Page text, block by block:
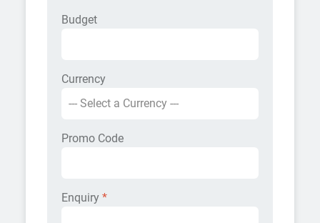
Budget
Currency
Promo Code
Enquiry *